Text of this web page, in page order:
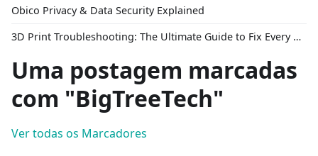
Obico Privacy & Data Security Explained
3D Print Troubleshooting: The Ultimate Guide to Fix Every Common Problem [2026]
Uma postagem marcadas
com "BigTreeTech"
Ver todas os Marcadores